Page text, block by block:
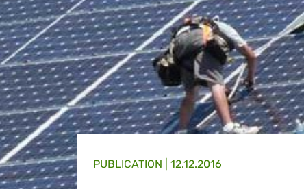
PUBLICATION | 12.12.2016